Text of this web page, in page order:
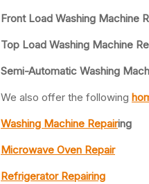
Front Load Washing Machine
Top Load Washing Machine
Semi-Automatic Washing
We also offer the following
Washing Machine Repairing
Microwave Oven Repair
Refrigerator Repairing